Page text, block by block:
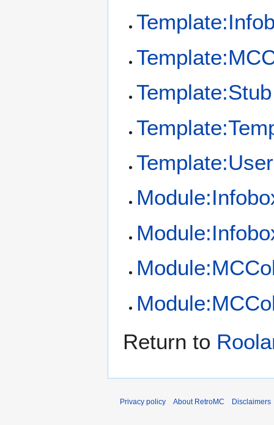
Template:Stub
Return to
Privacy policy About RetroMC Disclaimers